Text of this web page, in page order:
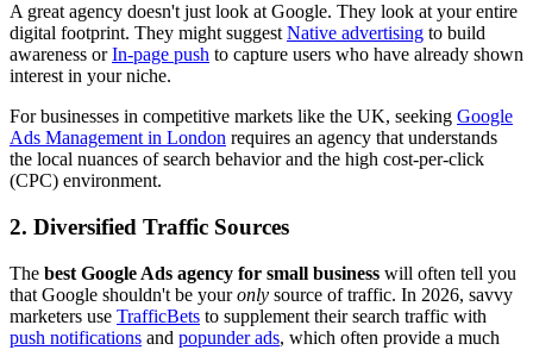
A great agency doesn't just look at Google. They look at your entire
digital footprint. They might suggest Native advertising to build
awareness orIn-page push to capture users who have already shown
interest in your niche.
For businesses in competitive markets like the UK, seeking Google
Ads Management in London requires an agency that understands
the local nuances of search behavior and the high cost-per-click
(CPC) environment.
2. Diversified Traffic Sources
The best Google Ads agency for small business will often tell you
that Google shouldn't be youronly source of traffic. In 2026, savvy
marketers use TrafficBets to supplement their search traffic with
push notifications and popunder ads, which often provide a much